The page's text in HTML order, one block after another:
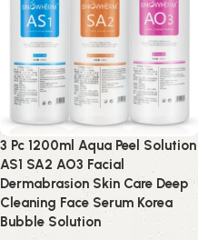
3 Pc 1200ml Aqua Peel Solution
AS1 SA2 AO3 Facial
Dermabrasion Skin Care Deep
Cleaning Face Serum Korea
Bubble Solution